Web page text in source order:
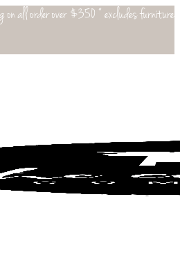
on all order over $350 * excludes furniture